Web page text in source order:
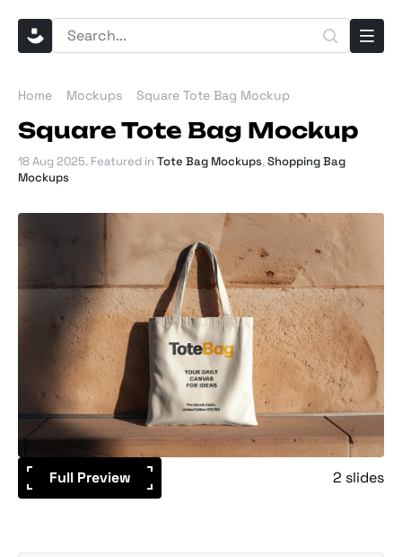
Home Mockups Square Tote Bag Mockup
Square Tote Bag Mockup
18 Aug 2025. Featured in Tote Bag Mockups,Shopping Bag
Mockups
Full Preview 2 slides